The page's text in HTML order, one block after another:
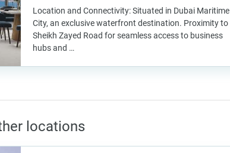
Location and Connectivity: Situated in Dubai Maritime
City, an exclusive waterfront destination. Proximity to
Sheikh Zayed Road for seamless access to business
hubs and …
locations